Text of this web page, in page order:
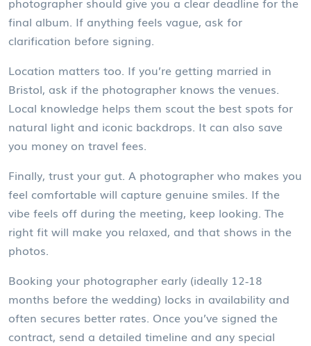
final album. If anything feels vague, ask for
clarification before signing.
Location matters too. If you’re getting married in
Bristol, ask if the photographer knows the venues.
Local knowledge helps them scout the best spots for
natural light and iconic backdrops. It can also save
you money on travel fees.
Finally, trust your gut. A photographer who makes you
feel comfortable will capture genuine smiles. If the
vibe feels off during the meeting, keep looking. The
right fit will make you relaxed, and that shows in the
photos.
Booking your photographer early (ideally 12‑18
months before the wedding) locks in availability and
often secures better rates. Once you’ve signed the
contract, send a detailed timeline and any special